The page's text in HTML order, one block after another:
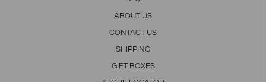
ABOUT US
CONTACT US
SHIPPING
GIFT BOXES